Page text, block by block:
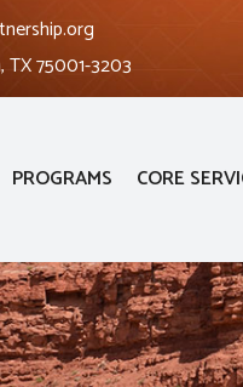
TX 75001-3203
PROGRAMS CORE